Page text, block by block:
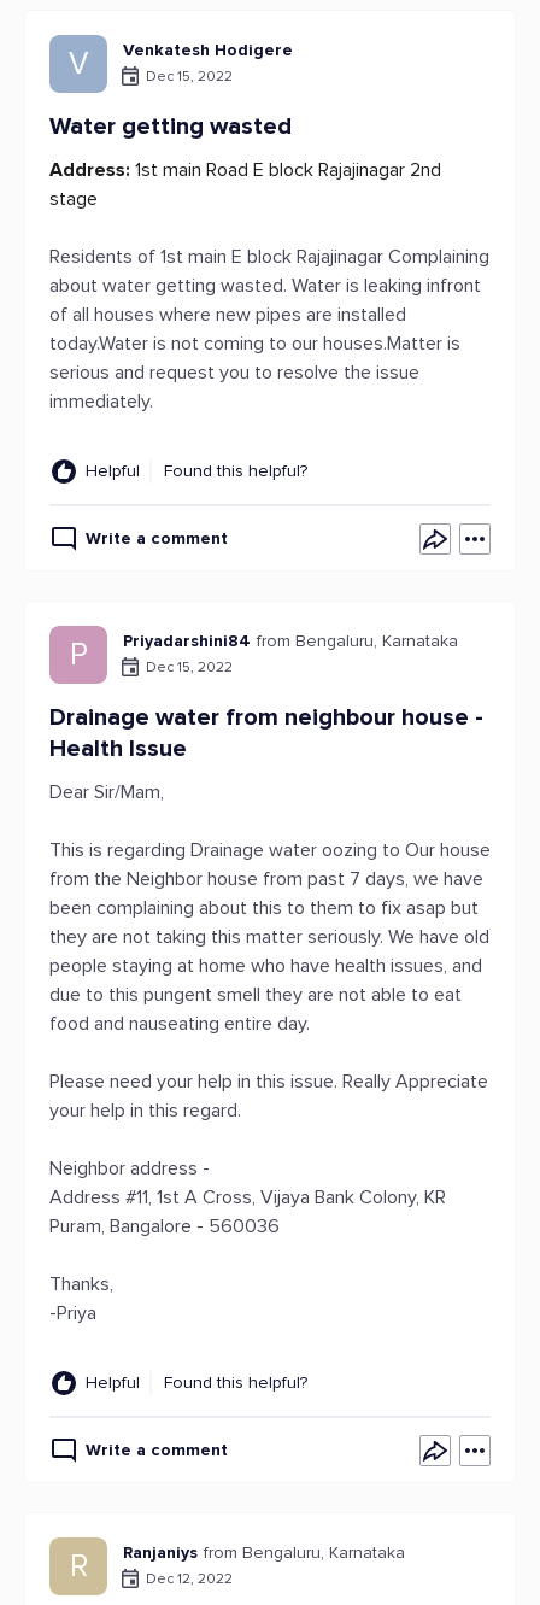
V Venkatesh Hodigere
Dec 15, 2022
Water getting wasted
Address: 1st main Road E block Rajajinagar 2nd
stage
Residents of 1st main E block Rajajinagar Complaining
about water getting wasted. Water is leaking infront
of all houses where new pipes are installed
today.Water is not coming to our houses.Matter is
serious and request you to resolve the issue
immediately.
Helpful Found this helpful?
Write a comment
P Priyadarshini84 from Bengaluru, Karnataka
Dec 15, 2022
Drainage water from neighbour house -
Health Issue
Dear Sir/Mam,
This is regarding Drainage water oozing to Our house
from the Neighbor house from past 7 days, we have
been complaining about this to them to fix asap but
they are not taking this matter seriously. We have old
people staying at home who have health issues, and
due to this pungent smell they are not able to eat
food and nauseating entire day.
Please need your help in this issue. Really Appreciate
your help in this regard.
Neighbor address -
Address #11, 1st A Cross, Vijaya Bank Colony, KR
Puram, Bangalore - 560036
Thanks,
-Priya
Helpful Found this helpful?
Write a comment
R Ranjaniys from Bengaluru, Karnataka
Dec 12, 2022